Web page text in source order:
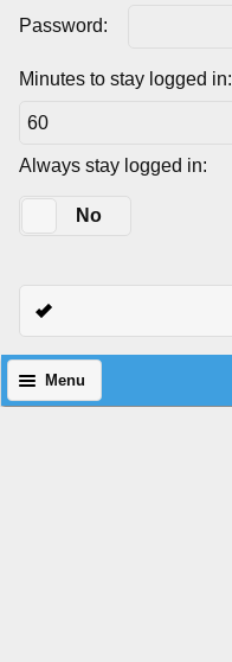
Password:
Minutes to stay logged in:
Always stay logged in:
No
Menu